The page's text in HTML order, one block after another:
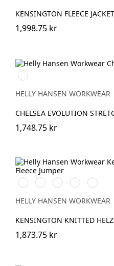
KENSINGTON FLEECE JACKET
1,998.75 kr
990
BLACK
HELLY HANSEN WORKWEAR
CHELSEA EVOLUTION
1,748.75 kr
990
BLACK
590
NAVY
558
STONE
BLUE
789
SAND/EBONY
930
MID
GREY
HELLY HANSEN WORKWEAR
KENSINGTON KNITTED
1,873.75 kr